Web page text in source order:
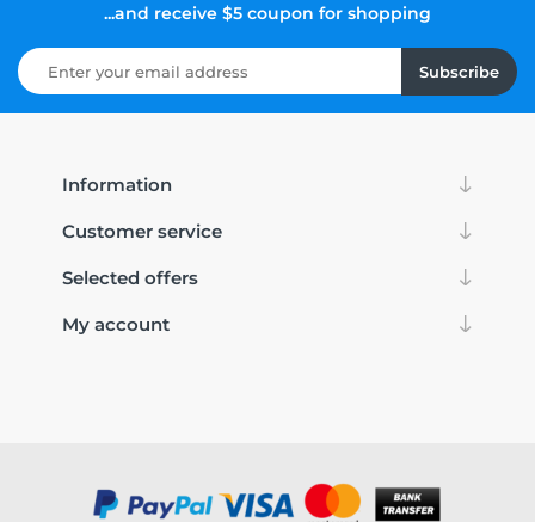
...and receive $5 coupon for shopping
Subscribe
Information
Customer service
Selected offers
My account